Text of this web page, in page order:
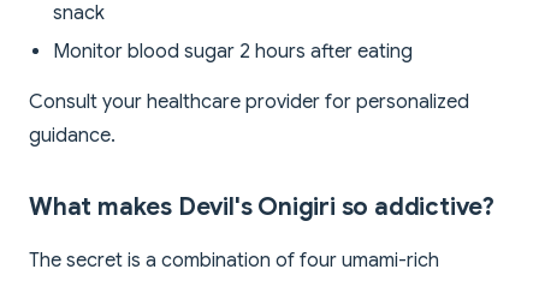
snack
Monitor blood sugar 2 hours after eating
Consult your healthcare provider for personalized
guidance.
What makes Devil's Onigiri so addictive?
The secret is a combination of four umami-rich